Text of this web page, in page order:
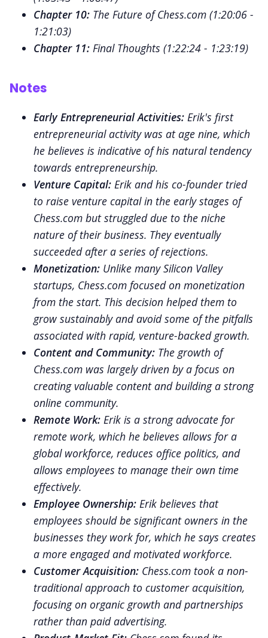
Chapter 10: The Future of Chess.com (1:20:06 -
1:21:03)
Chapter 11: Final Thoughts (1:22:24 - 1:23:19)
Notes
Early Entrepreneurial Activities: Erik's first
entrepreneurial activity was at age nine, which
he believes is indicative of his natural tendency
towards entrepreneurship.
Venture Capital: Erik and his co-founder tried
to raise venture capital in the early stages of
Chess.com but struggled due to the niche
nature of their business. They eventually
succeeded after a series of rejections.
Monetization: Unlike many Silicon Valley
startups, Chess.com focused on monetization
from the start. This decision helped them to
grow sustainably and avoid some of the pitfalls
associated with rapid, venture-backed growth.
Content and Community: The growth of
Chess.com was largely driven by a focus on
creating valuable content and building a strong
online community.
Remote Work: Erik is a strong advocate for
remote work, which he believes allows for a
global workforce, reduces office politics, and
allows employees to manage their own time
effectively.
Employee Ownership: Erik believes that
employees should be significant owners in the
businesses they work for, which he says creates
a more engaged and motivated workforce.
Customer Acquisition: Chess.com took a non-
traditional approach to customer acquisition,
focusing on organic growth and partnerships
rather than paid advertising.